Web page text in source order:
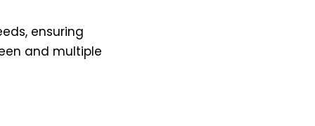
ensuring
and multiple